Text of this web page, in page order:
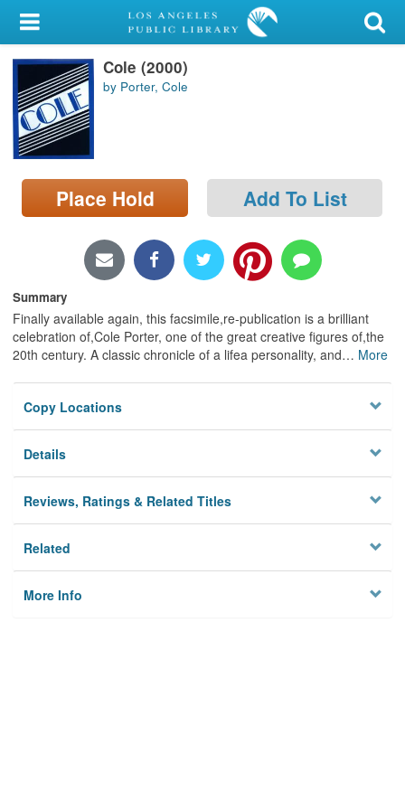
My Account
Library Card
Sign In
Search
Locations/Hours (external
page)
Cole (2000)
by Porter, Cole
Place Hold Add To List
Summary
Finally available again, this facsimile,re-publication is a brilliant
celebration of,Cole Porter, one of the great creative figures of,the
20th century. A classic chronicle of a lifea personality, and… More
Copy Locations
Details
Reviews, Ratings & Related Titles
Related
More Info